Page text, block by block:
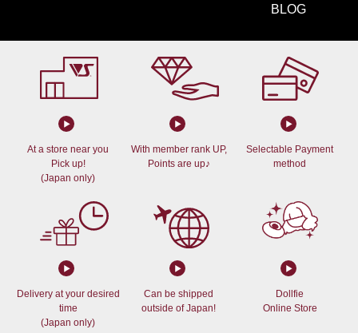
BLOG
At a store near you
Pick up!
(Japan only)
With member rank UP,
Points are up♪
Selectable Payment
method
Delivery at your desired
time
(Japan only)
Can be shipped
outside of Japan!
Dollfie
Online Store